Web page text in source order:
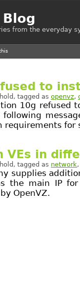
from the everyday
to
, tagged as openvz,
10g refused
for
VEs in
, tagged as network
supplies
the main IP
OpenVZ.